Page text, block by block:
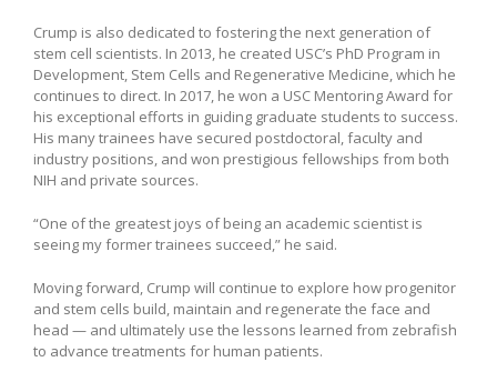
Crump is also dedicated to fostering the next generation of
stem cell scientists. In 2013, he created USC’s PhD Program in
Development, Stem Cells and Regenerative Medicine, which he
continues to direct. In 2017, he won a USC Mentoring Award for
his exceptional efforts in guiding graduate students to success.
His many trainees have secured postdoctoral, faculty and
industry positions, and won prestigious fellowships from both
NIH and private sources.
“One of the greatest joys of being an academic scientist is
seeing my former trainees succeed,” he said.
Moving forward, Crump will continue to explore how progenitor
and stem cells build, maintain and regenerate the face and
head — and ultimately use the lessons learned from zebrafish
to advance treatments for human patients.